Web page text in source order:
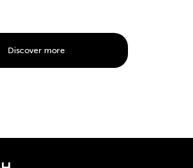
Discover more